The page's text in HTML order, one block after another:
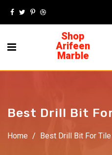
Shop
Arifeen
Marble
Best Drill Bit
Home / Best Drill Bit For Tile